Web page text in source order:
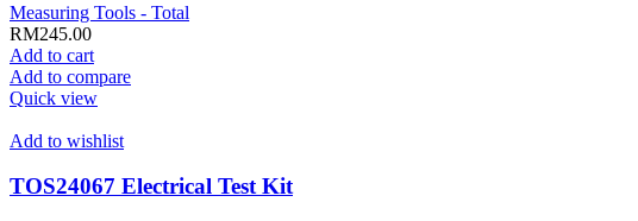
Measuring Tools - Total
RM245.00
Add to cart
Add to compare
Quick view
Add to wishlist
TOS24067 Electrical Test Kit